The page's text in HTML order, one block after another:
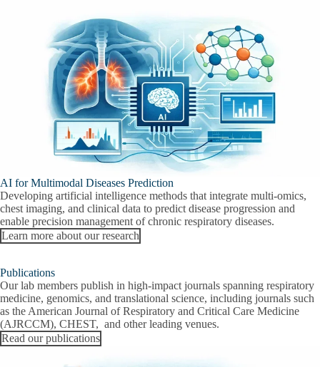
AI for Multimodal Diseases Prediction
Developing artificial intelligence methods that integrate multi-omics,
chest imaging, and clinical data to predict disease progression and
enable precision management of chronic respiratory diseases.
Learn more about our research
Publications
Our lab members publish in high-impact journals spanning respiratory
medicine, genomics, and translational science, including journals such
as the American Journal of Respiratory and Critical Care Medicine
(AJRCCM), CHEST, and other leading venues.
Read our publications